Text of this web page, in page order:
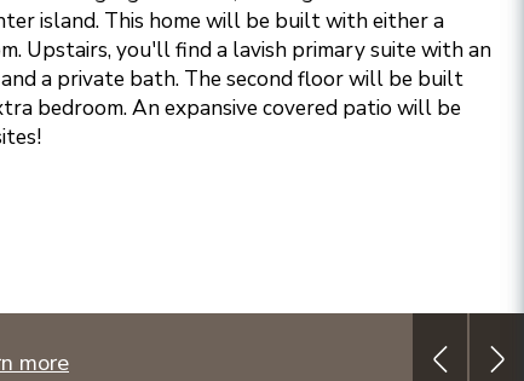
island. This home will be built with either a
Upstairs, you'll find a lavish primary suite with an
a private bath. The second floor will be built
bedroom. An expansive covered patio will be
more